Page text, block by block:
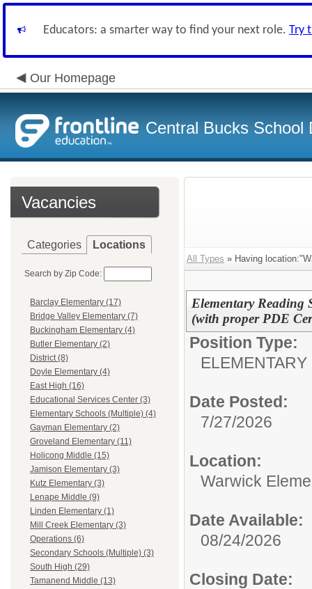
Educators: a smarter way to find your next role. Try
Our Homepage
Central Bucks School
Vacancies
Categories Locations
Search by Zip Code:
Barclay Elementary (17)
Bridge Valley Elementary (7)
Buckingham Elementary (4)
Butler Elementary (2)
District (8)
Doyle Elementary (4)
East High (16)
Educational Services Center (3)
Elementary Schools (Multiple) (4)
Gayman Elementary (2)
Groveland Elementary (11)
Holicong Middle (15)
Jamison Elementary (3)
Kutz Elementary (3)
Lenape Middle (9)
Linden Elementary (1)
Mill Creek Elementary (3)
Operations (6)
Secondary Schools (Multiple) (3)
South High (29)
Tamanend Middle (13)
All Types » Having
Elementary Reading
(with proper PDE
Position Type:
Date Posted:
7/27/2026
Location:
Warwick
Date Available:
08/24/2026
Closing Date: